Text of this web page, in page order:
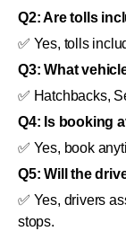
Q2: Are tolls
✅ Yes, tolls
Q3: What
✅ Hatchbacks,
Q4: Is booking
✅ Yes, book
Q5: Will the
✅ Yes, drivers
stops.